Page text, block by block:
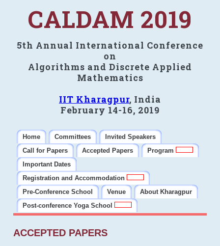
CALDAM 2019
5th Annual International Conference
on
Algorithms and Discrete Applied
Mathematics
IIT Kharagpur, India
February 14-16, 2019
Home Committees
Invited Speakers
Call for Papers
Accepted Papers
Program
Important Dates
Registration and Accommodation
Pre-Conference School
Venue
About Kharagpur
Post-conference Yoga School
ACCEPTED PAPERS